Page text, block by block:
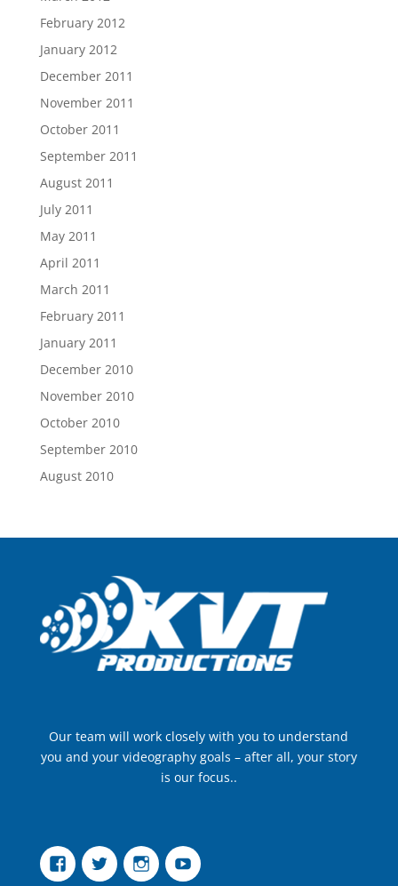
February 2012
January 2012
December 2011
November 2011
October 2011
September 2011
August 2011
July 2011
May 2011
April 2011
March 2011
February 2011
January 2011
December 2010
November 2010
October 2010
September 2010
August 2010
Our team will work closely with you to understand
you and your videography goals – after all, your story
is our focus..
FacebookTwitter InstagramYouTube